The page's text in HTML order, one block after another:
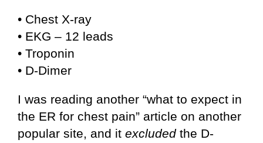
• Chest X-ray
• EKG – 12 leads
• Troponin
• D-Dimer
I was reading another “what to expect in
the ER for chest pain” article on another
popular site, and it excludedthe D-